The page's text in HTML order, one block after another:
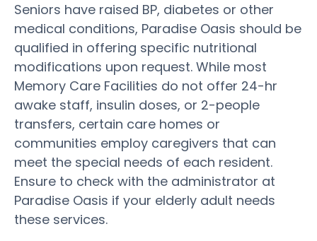
Seniors have raised BP, diabetes or other
medical conditions, Paradise Oasis should be
qualified in offering specific nutritional
modifications upon request. While most
Memory Care Facilities do not offer 24-hr
awake staff, insulin doses, or 2-people
transfers, certain care homes or
communities employ caregivers that can
meet the special needs of each resident.
Ensure to check with the administrator at
Paradise Oasis if your elderly adult needs
these services.